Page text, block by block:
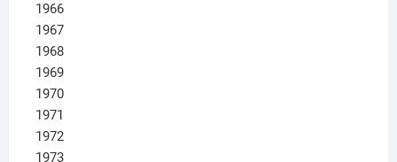
1966
1967
1968
1969
1970
1971
1972
1973